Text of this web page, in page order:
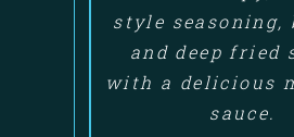
style seasoning,
and deep fried
with a delicious
sauce.